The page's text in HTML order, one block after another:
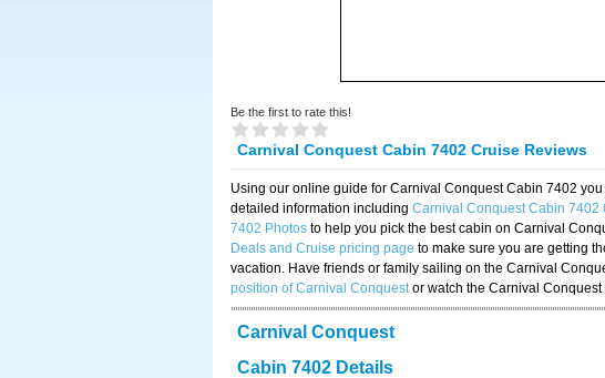
Be the first to rate this!
Carnival Conquest Cabin 7402 Cruise Reviews
Using our online guide for Carnival Conquest Cabin 7402
detailed information including Carnival Conquest Cabin 7402
7402 Photos to help you pick the best cabin on Carnival
Deals and Cruise pricing page to make sure you are getting
vacation. Have friends or family sailing on the Carnival
position of Carnival Conquestor watch the Carnival
Carnival Conquest
Cabin 7402 Details